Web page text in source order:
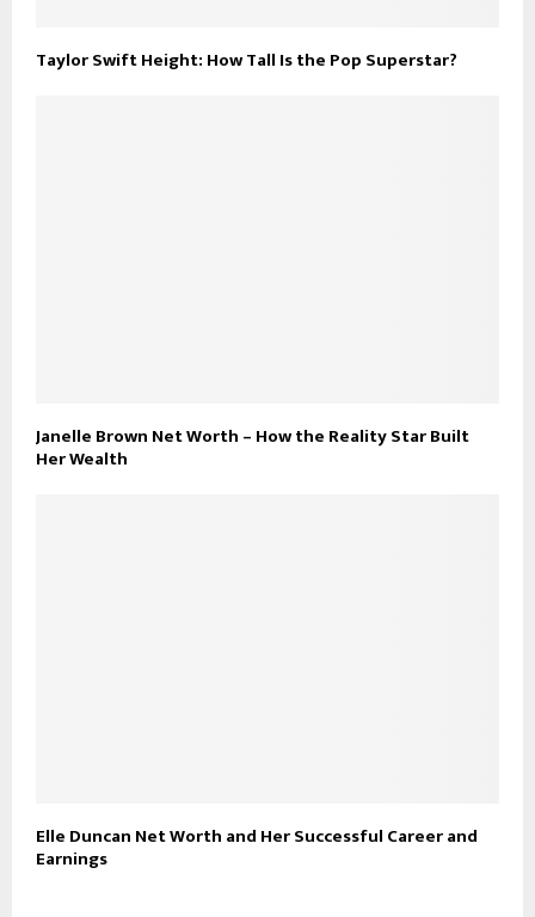
Taylor Swift Height: How Tall Is the Pop Superstar?
Janelle Brown Net Worth – How the Reality Star Built
Her Wealth
Elle Duncan Net Worth and Her Successful Career and
Earnings